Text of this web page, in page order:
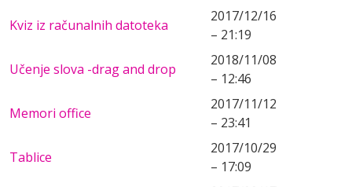
Kviz iz računalnih datoteka
2017/12/16
– 21:19
Učenje slova -drag and drop
2018/11/08
– 12:46
Memori office
2017/11/12
– 23:41
Tablice
2017/10/29
– 17:09